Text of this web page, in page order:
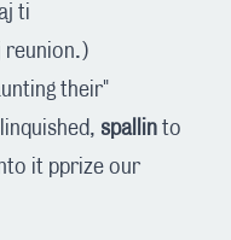
ti
reunion.)
their"
spallin to
it pprize our